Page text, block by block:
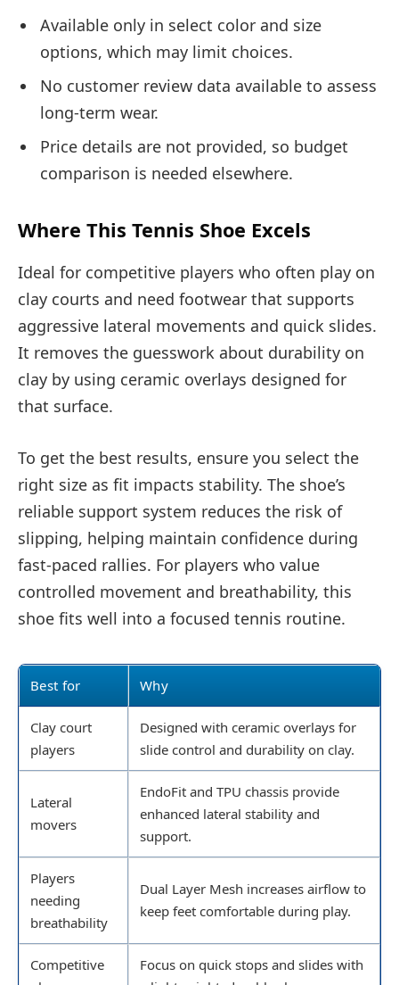
Available only in select color and size
options, which may limit choices.
No customer review data available to assess
long-term wear.
Price details are not provided, so budget
comparison is needed elsewhere.
Where This Tennis Shoe Excels
Ideal for competitive players who often play on
clay courts and need footwear that supports
aggressive lateral movements and quick slides.
It removes the guesswork about durability on
clay by using ceramic overlays designed for
that surface.
To get the best results, ensure you select the
right size as fit impacts stability. The shoe’s
reliable support system reduces the risk of
slipping, helping maintain confidence during
fast-paced rallies. For players who value
controlled movement and breathability, this
shoe fits well into a focused tennis routine.
Best for Why
Clay court
players
Designed with ceramic overlays for
slide control and durability on clay.
Lateral
movers
EndoFit and TPU chassis provide
enhanced lateral stability and
support.
Players
needing
breathability
Dual Layer Mesh increases airflow to
keep feet comfortable during play.
Competitive
Focus on quick stops and slides with